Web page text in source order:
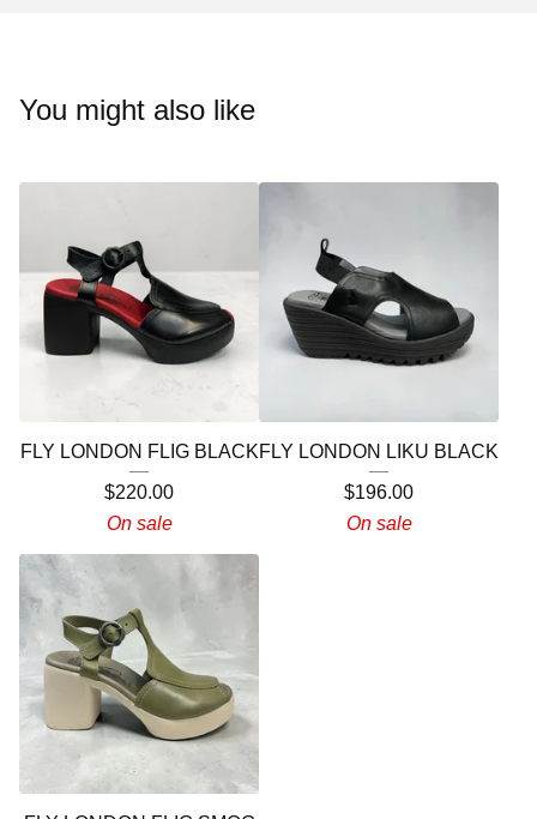
You might also like
FLY LONDON FLIG BLACK
$220.00
On sale
FLY LONDON LIKU BLACK
$196.00
On sale